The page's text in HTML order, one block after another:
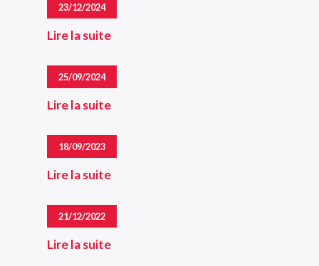
23/12/2024
Lire la suite
25/09/2024
Lire la suite
18/09/2023
Lire la suite
21/12/2022
Lire la suite